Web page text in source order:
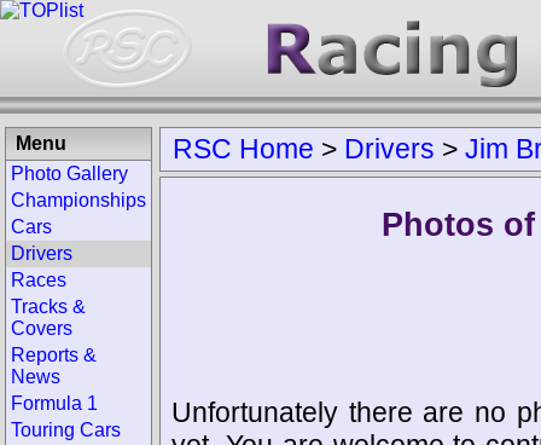
RSC Home > Drivers > Jim
Photos
Unfortunately there are no
Menu
Photo Gallery
Championships
Cars
Drivers
Races
Tracks &
Covers
Reports &
News
Formula 1
Touring Cars